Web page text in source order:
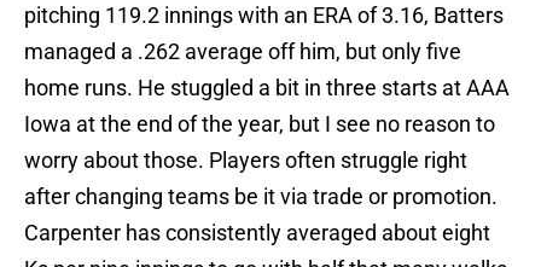
pitching 119.2 innings with an ERA of 3.16, Batters
managed a .262 average off him, but only five
home runs. He stuggled a bit in three starts at AAA
Iowa at the end of the year, but I see no reason to
worry about those. Players often struggle right
after changing teams be it via trade or promotion.
Carpenter has consistently averaged about eight